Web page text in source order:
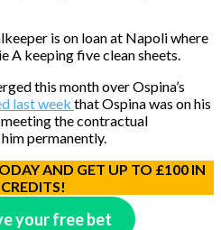
is on loan at Napoli where
A keeping five clean sheets.
this month over Ospina’s
last week that Ospina was on his
the contractual
permanently.
AND GET UP TO £100 IN
your free bet